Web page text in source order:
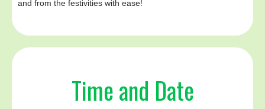
and from the festivities with ease!
Time and Date